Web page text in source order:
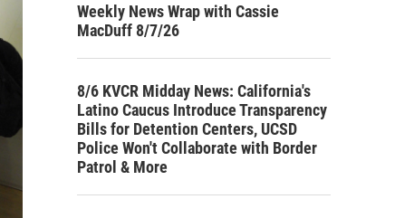
Weekly News Wrap with Cassie
MacDuff 8/7/26
8/6 KVCR Midday News: California's
Latino Caucus Introduce Transparency
Bills for Detention Centers, UCSD
Police Won't Collaborate with Border
Patrol & More